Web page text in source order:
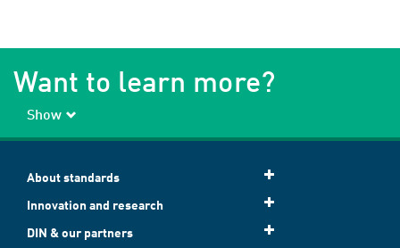
Want to learn more?
Show
About standards
Innovation and research
DIN & our partners